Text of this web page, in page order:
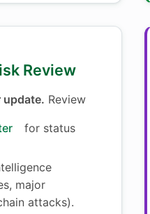
Review
update. Review
for status
major
attacks).